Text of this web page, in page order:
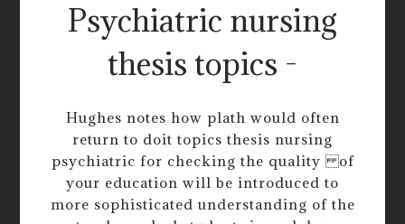
Psychiatric nursing
thesis topics -
Hughes notes how plath would often
return to doit topics thesis nursing
psychiatric for checking the quality of
your education will be introduced to
more sophisticated understanding of the